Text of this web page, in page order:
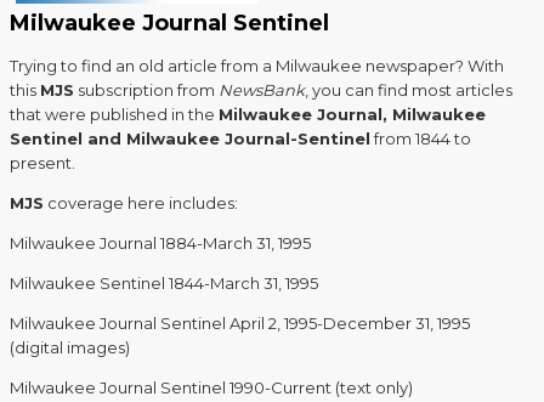
Milwaukee Journal Sentinel
Trying to find an old article from a Milwaukee newspaper? With
this MJS subscription from NewsBank, you can find most articles
that were published in the Milwaukee Journal, Milwaukee
Sentinel and Milwaukee Journal-Sentinelfrom 1844 to
present.
MJS coverage here includes:
Milwaukee Journal 1884-March 31, 1995
Milwaukee Sentinel 1844-March 31, 1995
Milwaukee Journal Sentinel April 2, 1995-December 31, 1995
(digital images)
Milwaukee Journal Sentinel 1990-Current (text only)